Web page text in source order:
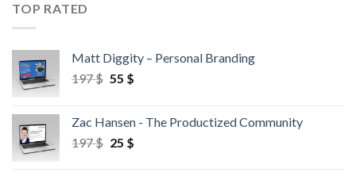
TOP RATED
Matt Diggity – Personal Branding
197$ 55 $
Zac Hansen - The Productized Community
197$ 25 $